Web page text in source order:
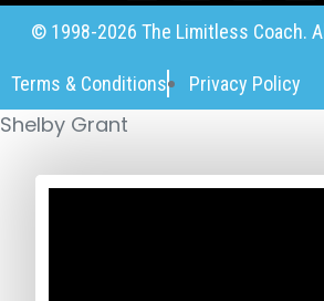
© 1998-2026 The Limitless Coach.
Terms & Conditions Privacy Policy
Shelby Grant